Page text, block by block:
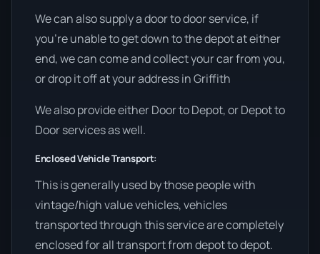
We can also supply a door to door service, if
you’re unable to get down to the depot at either
end, we can come and collect your car from you,
or drop it off at your address in Griffith
We also provide either Door to Depot, or Depot to
Door services as well.
Enclosed Vehicle Transport:
This is generally used by those people with
vintage/high value vehicles, vehicles
transported through this service are completely
enclosed for all transport from depot to depot.